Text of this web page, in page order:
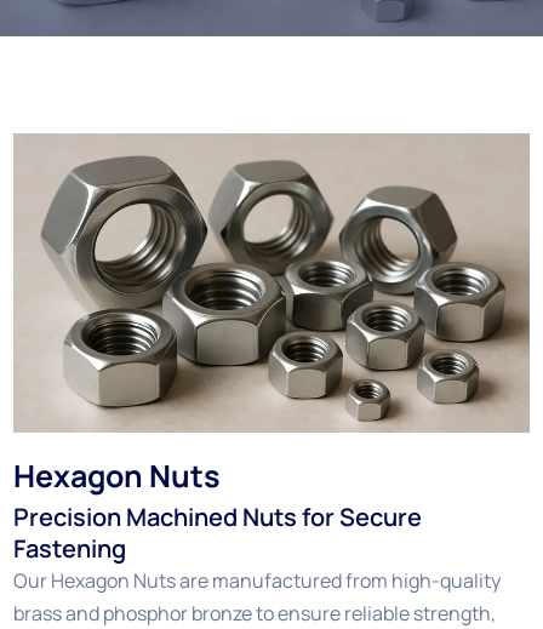
Hexagon Nuts
Precision Machined Nuts for Secure
Fastening
Our Hexagon Nuts are manufactured from high-quality
brass and phosphor bronze to ensure reliable strength,